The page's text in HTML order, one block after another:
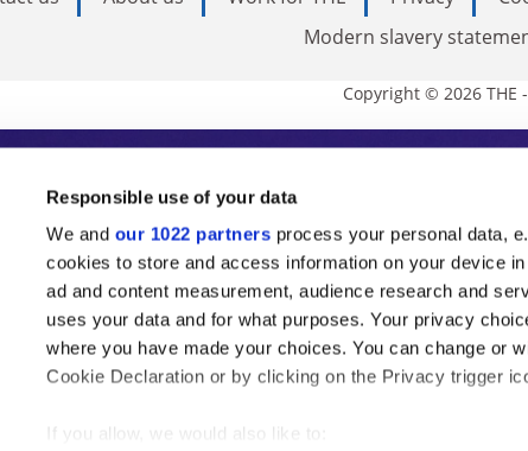
Responsible use of your data
We and our 1022 partners process your personal data,
cookies to store and access information on your device
ad and content measurement, audience research and
uses your data and for what purposes. Your privacy
where you have made your choices. You can change or
Cookie Declaration or by clicking on the Privacy trigger
If you allow, we would also like to:
Modern slavery
Copyright © 2026 THE
to Times Higher
of global higher education, THE is
and analyses, commentary from
rankings analysis and the